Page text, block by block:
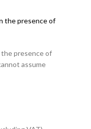
the presence of
the presence of
assume